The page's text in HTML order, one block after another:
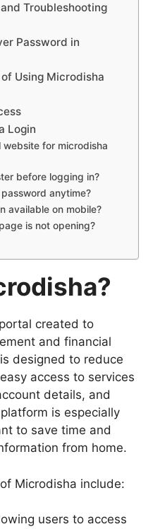
Troubleshooting
Password in
Using Microdisha
Login
website for microdisha
before logging in?
anytime?
available on mobile?
is not opening?
created to
and financial
designed to reduce
access to services
details, and
is especially
to save time and
from home.
Microdisha include:
users to access